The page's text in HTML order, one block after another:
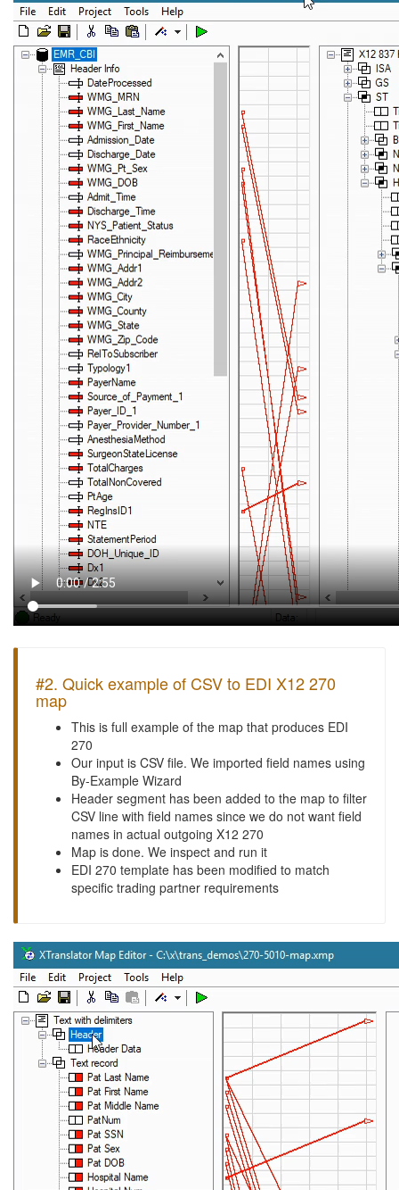
#2. Quick example of CSV to EDI X12 270
map
This is full example of the map that produces EDI
270
Our input is CSV file. We imported field names using
By-Example Wizard
Header segment has been added to the map to filter
CSV line with field names since we do not want field
names in actual outgoing X12 270
Map is done. We inspect and run it
EDI 270 template has been modified to match
specific trading partner requirements